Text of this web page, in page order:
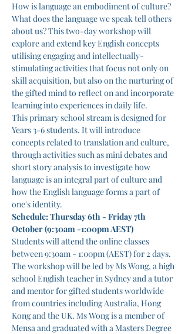
How is language an embodiment of culture?
What does the language we speak tell others
about us? This two-day workshop will
explore and extend key English concepts
utilising engaging and intellectually-
stimulating activities that focus not only on
skill acquisition, but also on the nurturing of
the gifted mind to reflect on and incorporate
learning into experiences in daily life.
This primary school stream is designed for
Years 3-6 students. It will introduce
concepts related to translation and culture,
through activities such as mini debates and
short story analysis to investigate how
language is an integral part of culture and
how the English language forms a part of
one's identity.
Schedule: Thursday 6th - Friday 7th
October (9:30am -1:00pm AEST)
Students will attend the online classes
between 9:30am - 1:00pm (AEST) for 2 days.
The workshop will be led by Ms Wong, a high
school English teacher in Sydney and a tutor
and mentor for gifted students worldwide
from countries including Australia, Hong
Kong and the UK. Ms Wong is a member of
Mensa and graduated with a Masters Degree